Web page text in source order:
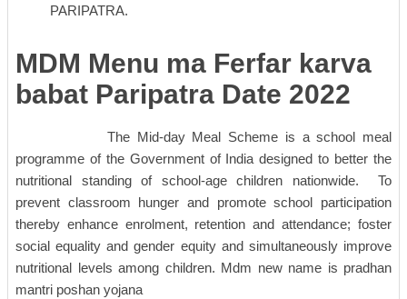
PARIPATRA.
MDM Menu ma Ferfar karva
babat Paripatra Date 2022
The Mid-day Meal Scheme is a school meal
programme of the Government of India designed to better the
nutritional standing of school-age children nationwide. To
prevent classroom hunger and promote school participation
thereby enhance enrolment, retention and attendance; foster
social equality and gender equity and simultaneously improve
nutritional levels among children. Mdm new name is pradhan
mantri poshan yojana